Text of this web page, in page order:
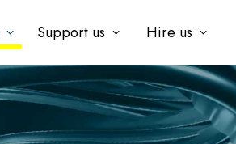
Support us Hire us